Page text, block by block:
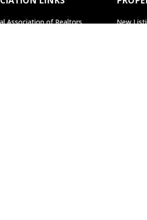
Association of Realtors
New